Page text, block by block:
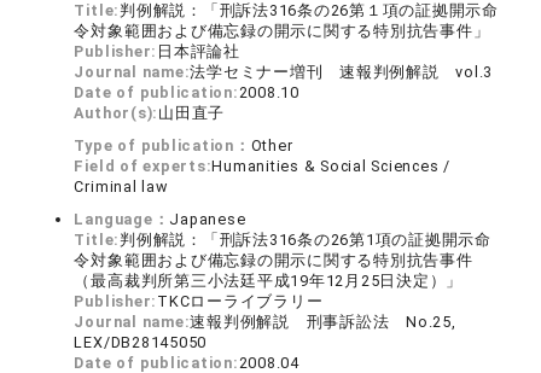
Title: 判例解説：「刑訴法316条の26第１項の証拠開示命
令対象範囲および備忘録の開示に関する特別抗告事件」
Publisher: 日本評論社
Journal name:法学セミナー増刊 速報判例解説 vol.3
Date of publication:2008.10
Author(s): 山田直子
Type of publication： Other
Field of experts:Humanities & Social Sciences /
Criminal law
Language： Japanese
Title: 判例解説：「刑訴法316条の26第1項の証拠開示命
令対象範囲および備忘録の開示に関する特別抗告事件
（最高裁判所第三小法廷平成19年12月25日決定）」
Publisher: TKCローライブラリー
Journal name:速報判例解説 刑事訴訟法 No.25,
LEX/DB28145050
Date of publication:2008.04